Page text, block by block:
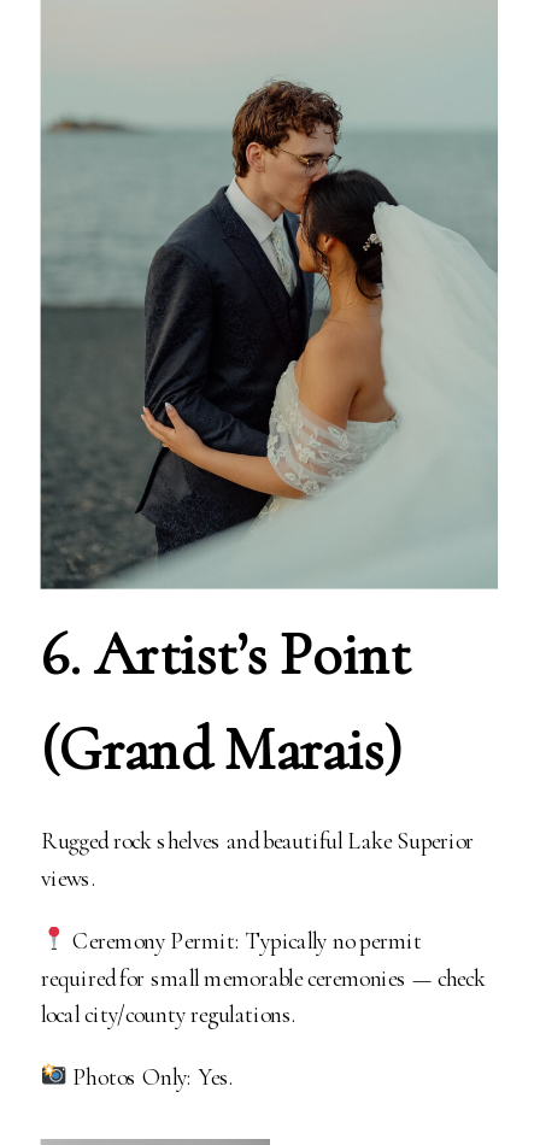
6. Artist’s Point
(Grand Marais)
Rugged rock shelves and beautiful Lake Superior
views.
Ceremony Permit: Typically no permit
required for small memorable ceremonies — check
local city/county regulations.
Photos Only: Yes.